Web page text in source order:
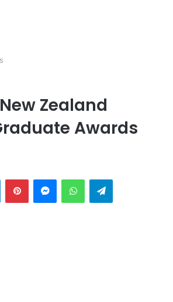
Zealand
Awards
LinkedInPinterestMessengerWhatsAppTelegram